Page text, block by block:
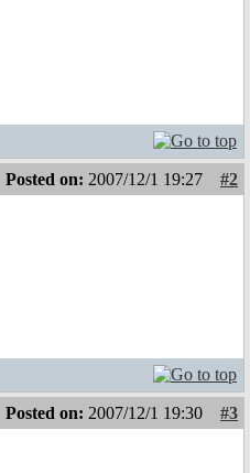
Posted on: 2007/12/1 19:27
#2
Posted on: 2007/12/1 19:30
#3